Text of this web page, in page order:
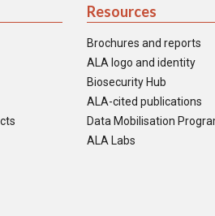
Resources
Brochures and reports
ALA logo and identity
Biosecurity Hub
ALA-cited publications
Data Mobilisation
ALA Labs